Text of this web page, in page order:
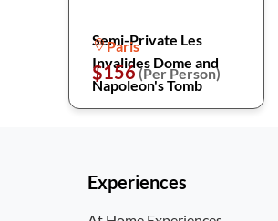
Semi-Private Les
Invalides Dome and
Napoleon's Tomb
Paris
$156(Per Person)
Experiences